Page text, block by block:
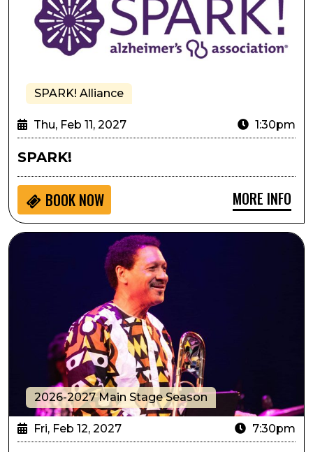
SPARK! Alliance
Thu, Feb 11, 2027 1:30pm
SPARK!
BOOK NOW MORE INFO
Delfeayo Marsalis and the Uptown Jazz Orchestra
2026-2027 Main Stage Season
Fri, Feb 12, 2027 7:30pm